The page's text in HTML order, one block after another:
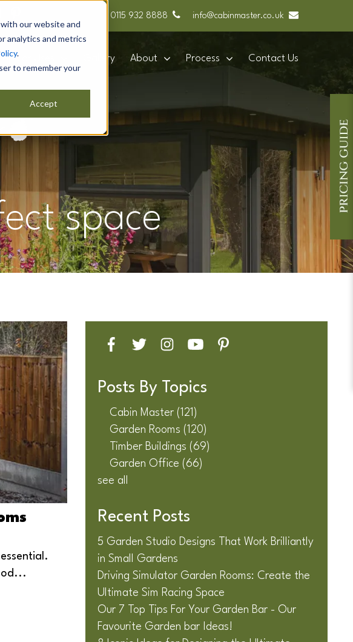
our website and
analytics and metrics
.
to remember your
Accept
0115 932 8888 info@cabinmaster.co.uk
Popular Uses Gallery About Process Contact Us
space
Posts By Topics
Cabin Master (121)
Garden Rooms (120)
Timber Buildings (69)
Garden Office (66)
see all
Recent Posts
5 Garden Studio Designs That Work Brilliantly
in Small Gardens
Driving Simulator Garden Rooms: Create the
Ultimate Sim Racing Space
Our 7 Top Tips For Your Garden Bar - Our
Favourite Garden bar Ideas!